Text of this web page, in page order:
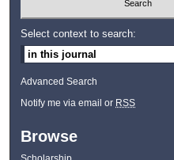
Select context to search:
Advanced Search
Notify me via email or RSS
Browse